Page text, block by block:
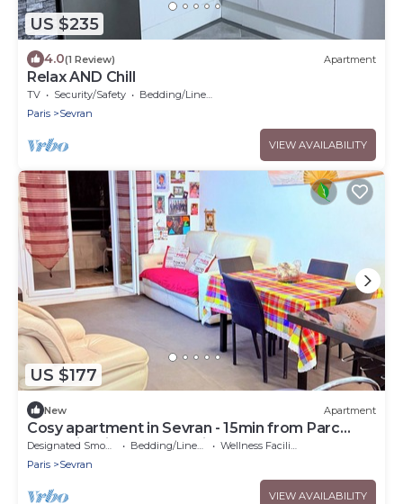
US $235
4.0(1 Review) Apartment
Relax AND Chill
TV Security/Safety
Bedding/Linens
Paris
Sevran
VIEW AVAILABILITY
US $177
New Apartment
Cosy apartment in Sevran - 15min from Parc
Expo Villepinte and 20 min from CDG
Designated Smoking Area Bedding/Linens
Wellness Facilities
Paris
Sevran
VIEW AVAILABILITY